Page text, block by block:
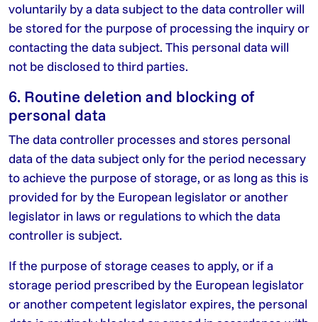
voluntarily by a data subject to the data controller will
be stored for the purpose of processing the inquiry or
contacting the data subject. This personal data will
not be disclosed to third parties.
6. Routine deletion and blocking of
personal data
The data controller processes and stores personal
data of the data subject only for the period necessary
to achieve the purpose of storage, or as long as this is
provided for by the European legislator or another
legislator in laws or regulations to which the data
controller is subject.
If the purpose of storage ceases to apply, or if a
storage period prescribed by the European legislator
or another competent legislator expires, the personal